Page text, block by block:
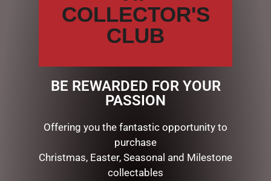
Plush Bunny. CreamCOLLECTOR'S
CLUB
BE REWARDED FOR YOUR
PASSION
Offering you the fantastic opportunity to
purchase
Christmas, Easter, Seasonal and Milestone
collectables